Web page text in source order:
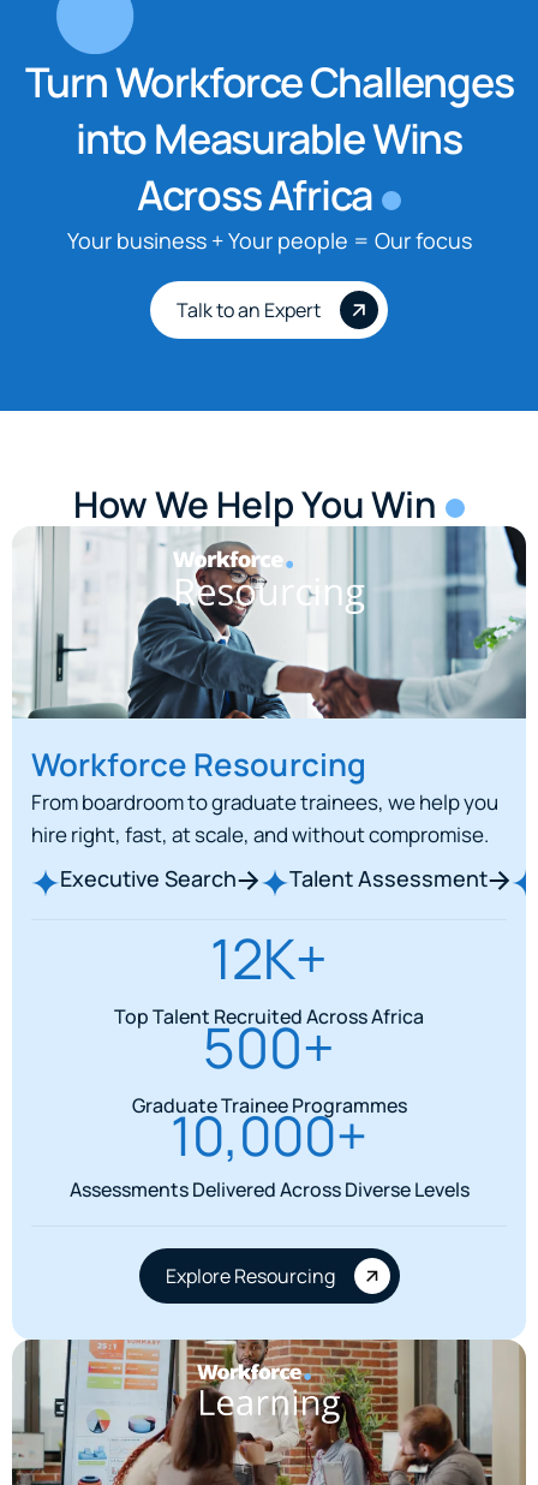
Turn Workforce Challenges
into Measurable Wins
Across Africa
Your business + Your people = Our focus
Talk to an Expert
How We Help You Win
Workforce Resourcing
From boardroom to graduate trainees, we help you
hire right, fast, at scale, and without compromise.
Executive Search Talent Assessment
12K+
Top Talent Recruited Across Africa
500+
Graduate Trainee Programmes
10,000+
Assessments Delivered Across Diverse Levels
Explore Resourcing